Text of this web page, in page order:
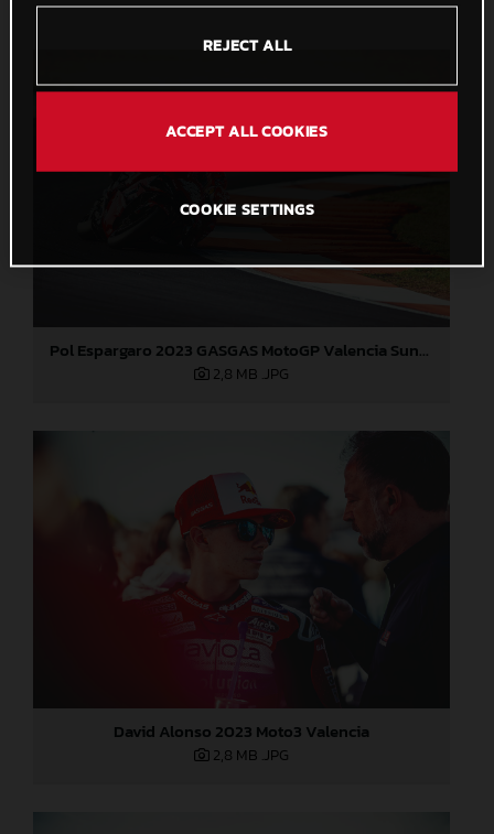
Pol Espargaro 2023 GASGAS MotoGP Valencia Sunday
2,8 MB .JPG
David Alonso 2023 Moto3 Valencia
2,8 MB .JPG
REJECT ALL
ACCEPT ALL COOKIES
COOKIE SETTINGS